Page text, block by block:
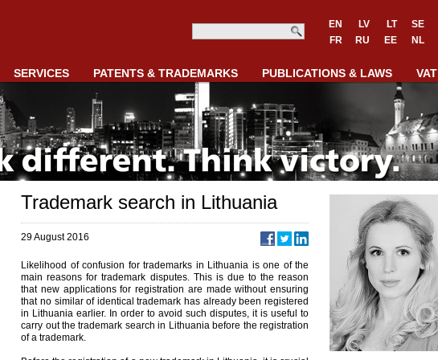
EN LV LT SE
FR
RU EE NL
SERVICES PATENTS & TRADEMARKS PUBLICATIONS & LAWS VAT
Trademark search in Lithuania
29 August 2016
Likelihood of confusion for trademarks in Lithuania is one of the
main reasons for trademark disputes. This is due to the reason
that new applications for registration are made without ensuring
that no similar of identical trademark has already been registered
in Lithuania earlier. In order to avoid such disputes, it is useful to
carry out the trademark search in Lithuania before the registration
of a trademark.